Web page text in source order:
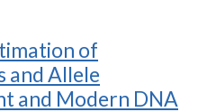
of
and Allele
and Modern DNA